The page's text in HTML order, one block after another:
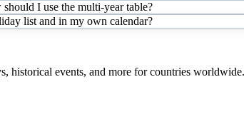
I use the multi-year table?
list and in my own calendar?
historical events, and more for countries worldwide.